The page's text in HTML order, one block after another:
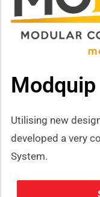
Modquip
Utilising new
developed a very
System.